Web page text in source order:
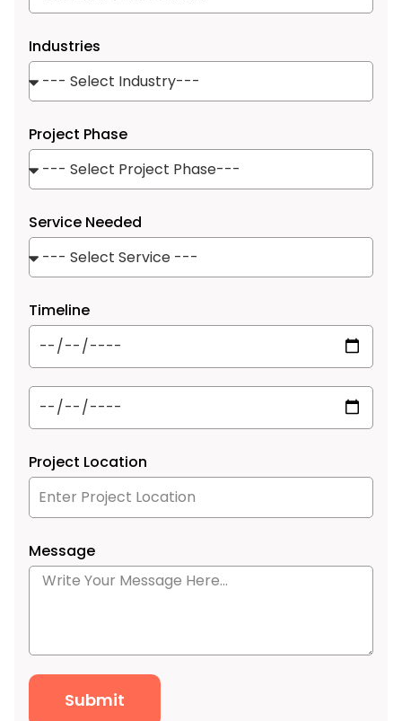
Industries
Project Phase
Service Needed
Timeline
Project Location
Message
Submit